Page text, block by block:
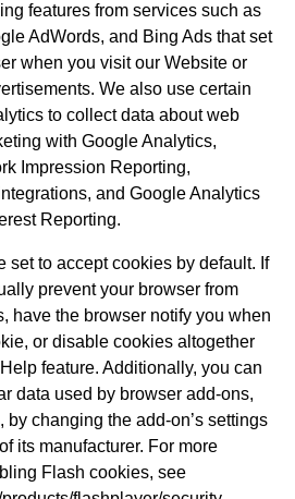
features from services such as
AdWords, and Bing Ads that set
when you visit our Website or
We also use certain
to collect data about web
with Google Analytics,
Impression Reporting,
and Google Analytics
Reporting.
set to accept cookies by default. If
prevent your browser from
have the browser notify you when
or disable cookies altogether
feature. Additionally, you can
data used by browser add-ons,
changing the add-on’s settings
its manufacturer. For more
Flash cookies, see